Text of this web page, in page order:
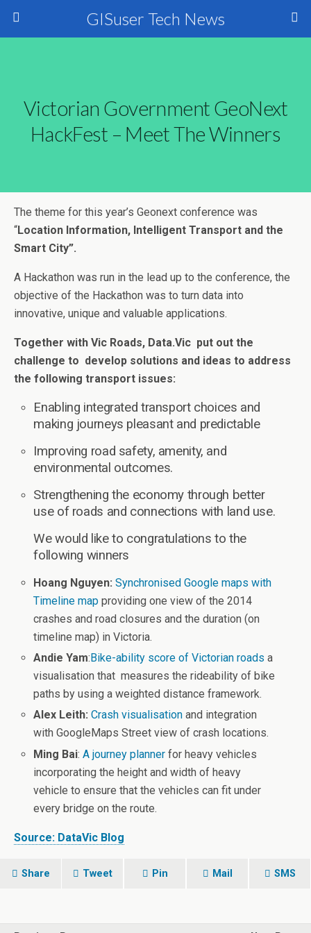
GISuser Tech News
Victorian Government GeoNext
HackFest – Meet The Winners
The theme for this year’s Geonext conference was
“Location Information, Intelligent Transport and the
Smart City”.
A Hackathon was run in the lead up to the conference, the
objective of the Hackathon was to turn data into
innovative, unique and valuable applications.
Together with Vic Roads, Data.Vic put out the
challenge to develop solutions and ideas to address
the following transport issues:
Enabling integrated transport choices and
making journeys pleasant and predictable
Improving road safety, amenity, and
environmental outcomes.
Strengthening the economy through better
use of roads and connections with land use.
We would like to congratulations to the
following winners
Hoang Nguyen: Synchronised Google maps with
Timeline map providing one view of the 2014
crashes and road closures and the duration (on
timeline map) in Victoria.
Andie Yam: Bike-ability score of Victorian roads a
visualisation that measures the rideability of bike
paths by using a weighted distance framework.
Alex Leith: Crash visualisation and integration
with GoogleMaps Street view of crash locations.
Ming Bai: A journey planner for heavy vehicles
incorporating the height and width of heavy
vehicle to ensure that the vehicles can fit under
every bridge on the route.
Source: DataVic Blog
Share Tweet Pin Mail SMS